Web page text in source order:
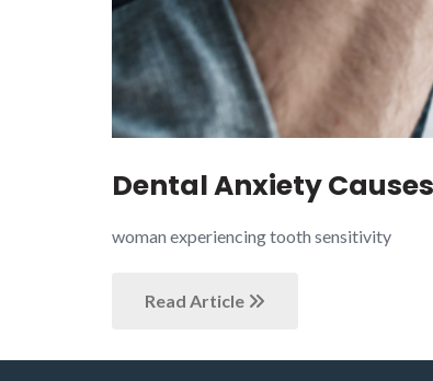
Dental Anxiety
woman experiencing tooth sensitivity
Read Article